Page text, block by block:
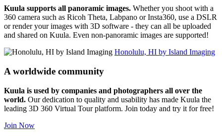
Kuula supports all panoramic images. Whether you shoot with a
360 camera such as Ricoh Theta, Labpano or Insta360, use a DSLR
or render your images with 3D software - they can all be uploaded
and shared on Kuula. Even non-panoramic images are supported!
Honolulu, HI by Island Imaging
A worldwide community
Kuula is used by companies and photographers all over the
world. Our dedication to quality and usability has made Kuula the
leading 3D 360 Virtual Tour platform. Join today and try it for free!
Join Now